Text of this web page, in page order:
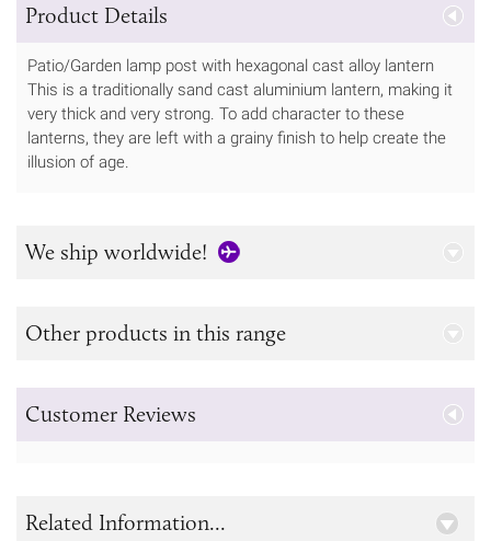
Product Details
Patio/Garden lamp post with hexagonal cast alloy lantern
This is a traditionally sand cast aluminium lantern, making it
very thick and very strong. To add character to these
lanterns, they are left with a grainy finish to help create the
illusion of age.
We ship worldwide!
Other products in this range
Customer Reviews
Related Information...